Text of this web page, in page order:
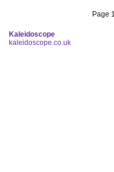
Page
Kaleidoscope
kaleidoscope.co.uk